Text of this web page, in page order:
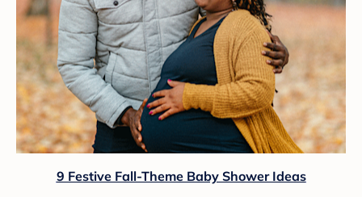
9 Festive Fall-Theme Baby Shower Ideas